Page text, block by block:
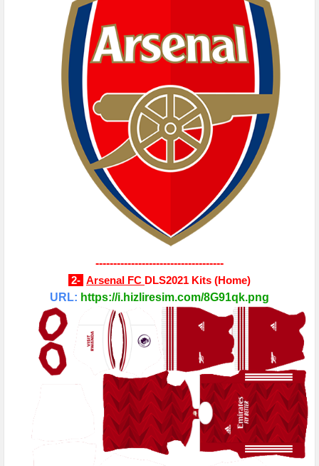
------------------------------------
2- Arsenal FC DLS2021 Kits (Home)
URL: https://i.hizliresim.com/8G91qk.png